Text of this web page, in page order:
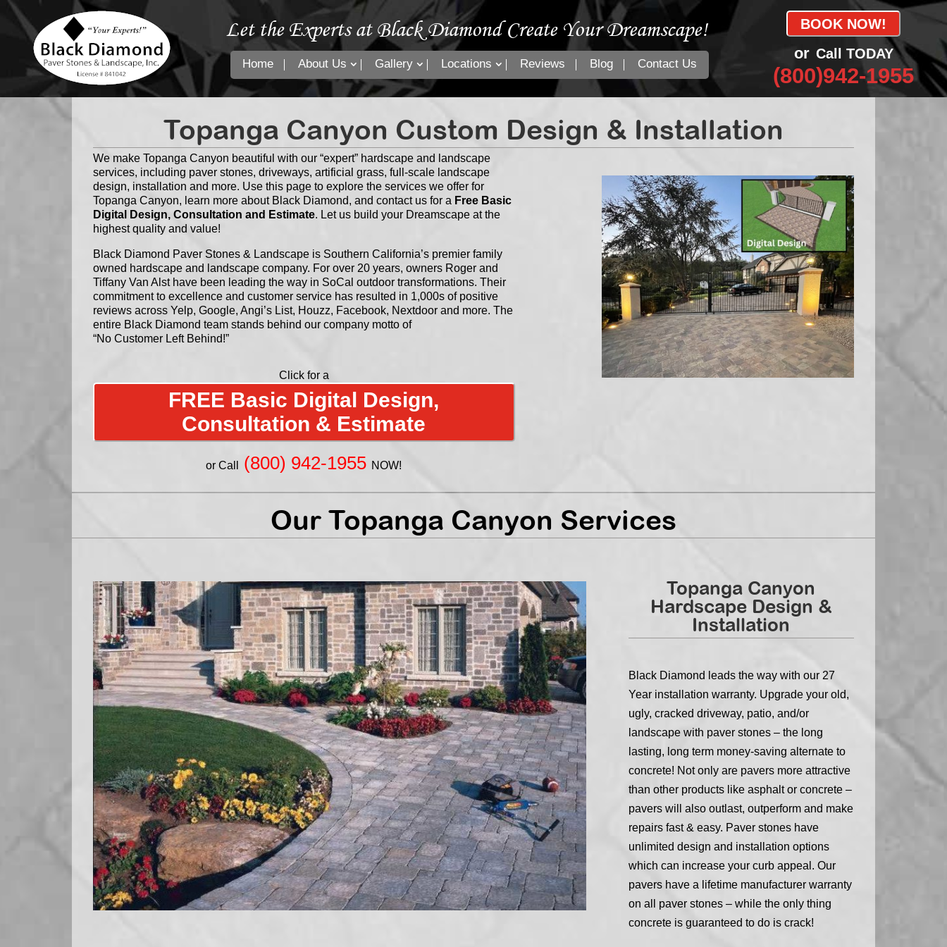
Let the Experts at Black Diamond Create Your Dreamscape!
Home About Us Gallery Locations Reviews Blog Contact Us
BOOK NOW!
or Call TODAY
(800)942-1955
Topanga Canyon Custom Design & Installation
We make Topanga Canyon beautiful with our “expert” hardscape and landscape
services, including paver stones, driveways, artificial grass, full-scale landscape
design, installation and more. Use this page to explore the services we offer for
Topanga Canyon, learn more about Black Diamond, and contact us for a Free Basic
Digital Design, Consultation and Estimate. Let us build your Dreamscape at the
highest quality and value!
Black Diamond Paver Stones & Landscape is Southern California’s premier family
owned hardscape and landscape company. For over 20 years, owners Roger and
Tiffany Van Alst have been leading the way in SoCal outdoor transformations. Their
commitment to excellence and customer service has resulted in 1,000s of positive
reviews across Yelp, Google, Angi’s List, Houzz, Facebook, Nextdoor and more. The
entire Black Diamond team stands behind our company motto of
“No Customer Left Behind!”
Click for a
FREE Basic Digital Design,
Consultation & Estimate
or Call (800) 942-1955 NOW!
Our Topanga Canyon Services
Topanga Canyon
Hardscape Design &
Installation
Black Diamond leads the way with our 27
Year installation warranty. Upgrade your old,
ugly, cracked driveway, patio, and/or
landscape with paver stones – the long
lasting, long term money-saving alternate to
concrete! Not only are pavers more attractive
than other products like asphalt or concrete –
pavers will also outlast, outperform and make
repairs fast & easy. Paver stones have
unlimited design and installation options
which can increase your curb appeal. Our
pavers have a lifetime manufacturer warranty
on all paver stones – while the only thing
concrete is guaranteed to do is crack!